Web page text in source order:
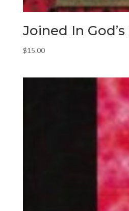
Joined In God’s
$15.00